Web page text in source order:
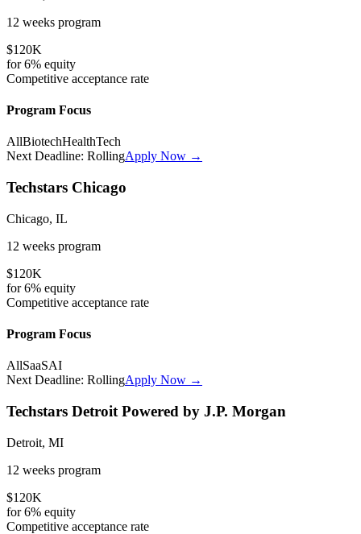
12 weeks program
$120K
for6% equity
Competitive acceptance rate
Program Focus
AllBiotechHealthTech
Next Deadline: RollingApply Now →
Techstars Chicago
Chicago, IL
12 weeks program
$120K
for6% equity
Competitive acceptance rate
Program Focus
AllSaaSAI
Next Deadline: RollingApply Now →
Techstars Detroit Powered by J.P. Morgan
Detroit, MI
12 weeks program
$120K
for6% equity
Competitive acceptance rate